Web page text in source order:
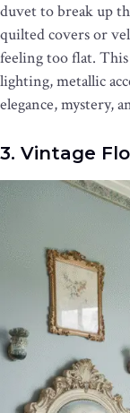
duvet to break up
quilted covers or
feeling too flat.
lighting, metallic
elegance, mystery,
3. Vintage